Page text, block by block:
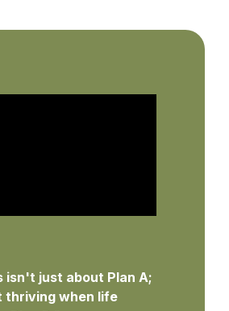
isn't just about Plan A;
thriving when life